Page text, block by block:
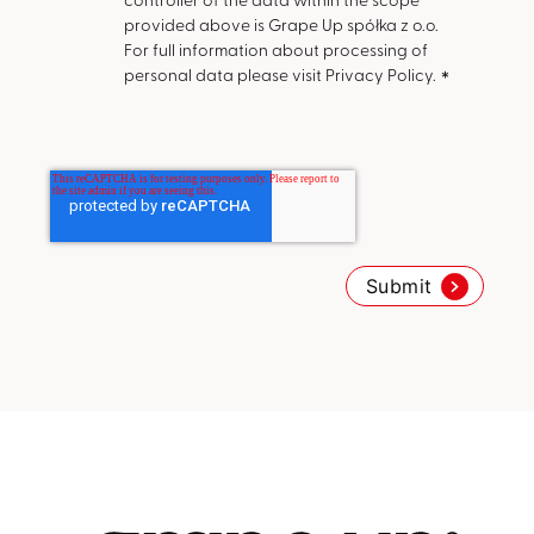
provided above is Grape Up spółka z o.o.
For full information about processing of
personal data please visit Privacy Policy. *